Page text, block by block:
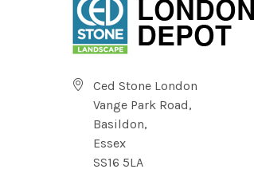
Ced Stone London
Vange Park Road,
Basildon,
Essex
SS16 5LA